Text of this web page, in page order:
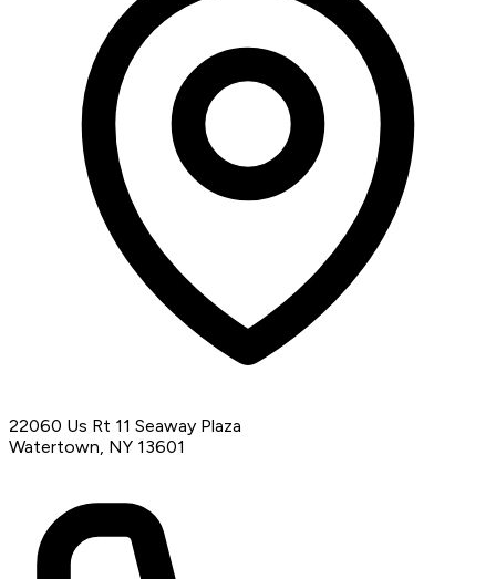
22060 Us Rt 11 Seaway Plaza
Watertown, NY 13601